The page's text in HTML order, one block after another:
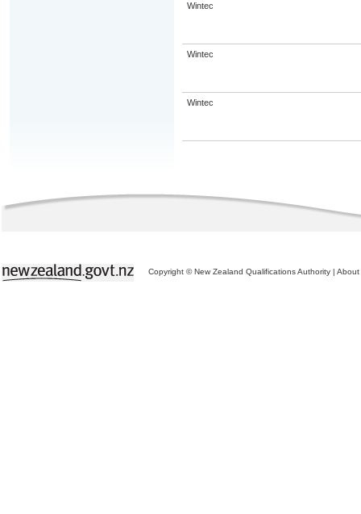
Wintec
Wintec
Wintec
Copyright © New Zealand Qualifications Authority | About